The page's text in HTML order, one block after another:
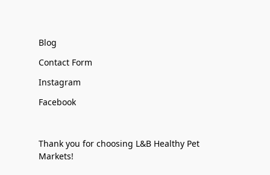
Blog
Contact Form
Instagram
Facebook
Thank you for choosing L&B Healthy Pet
Markets!